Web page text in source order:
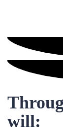
will: